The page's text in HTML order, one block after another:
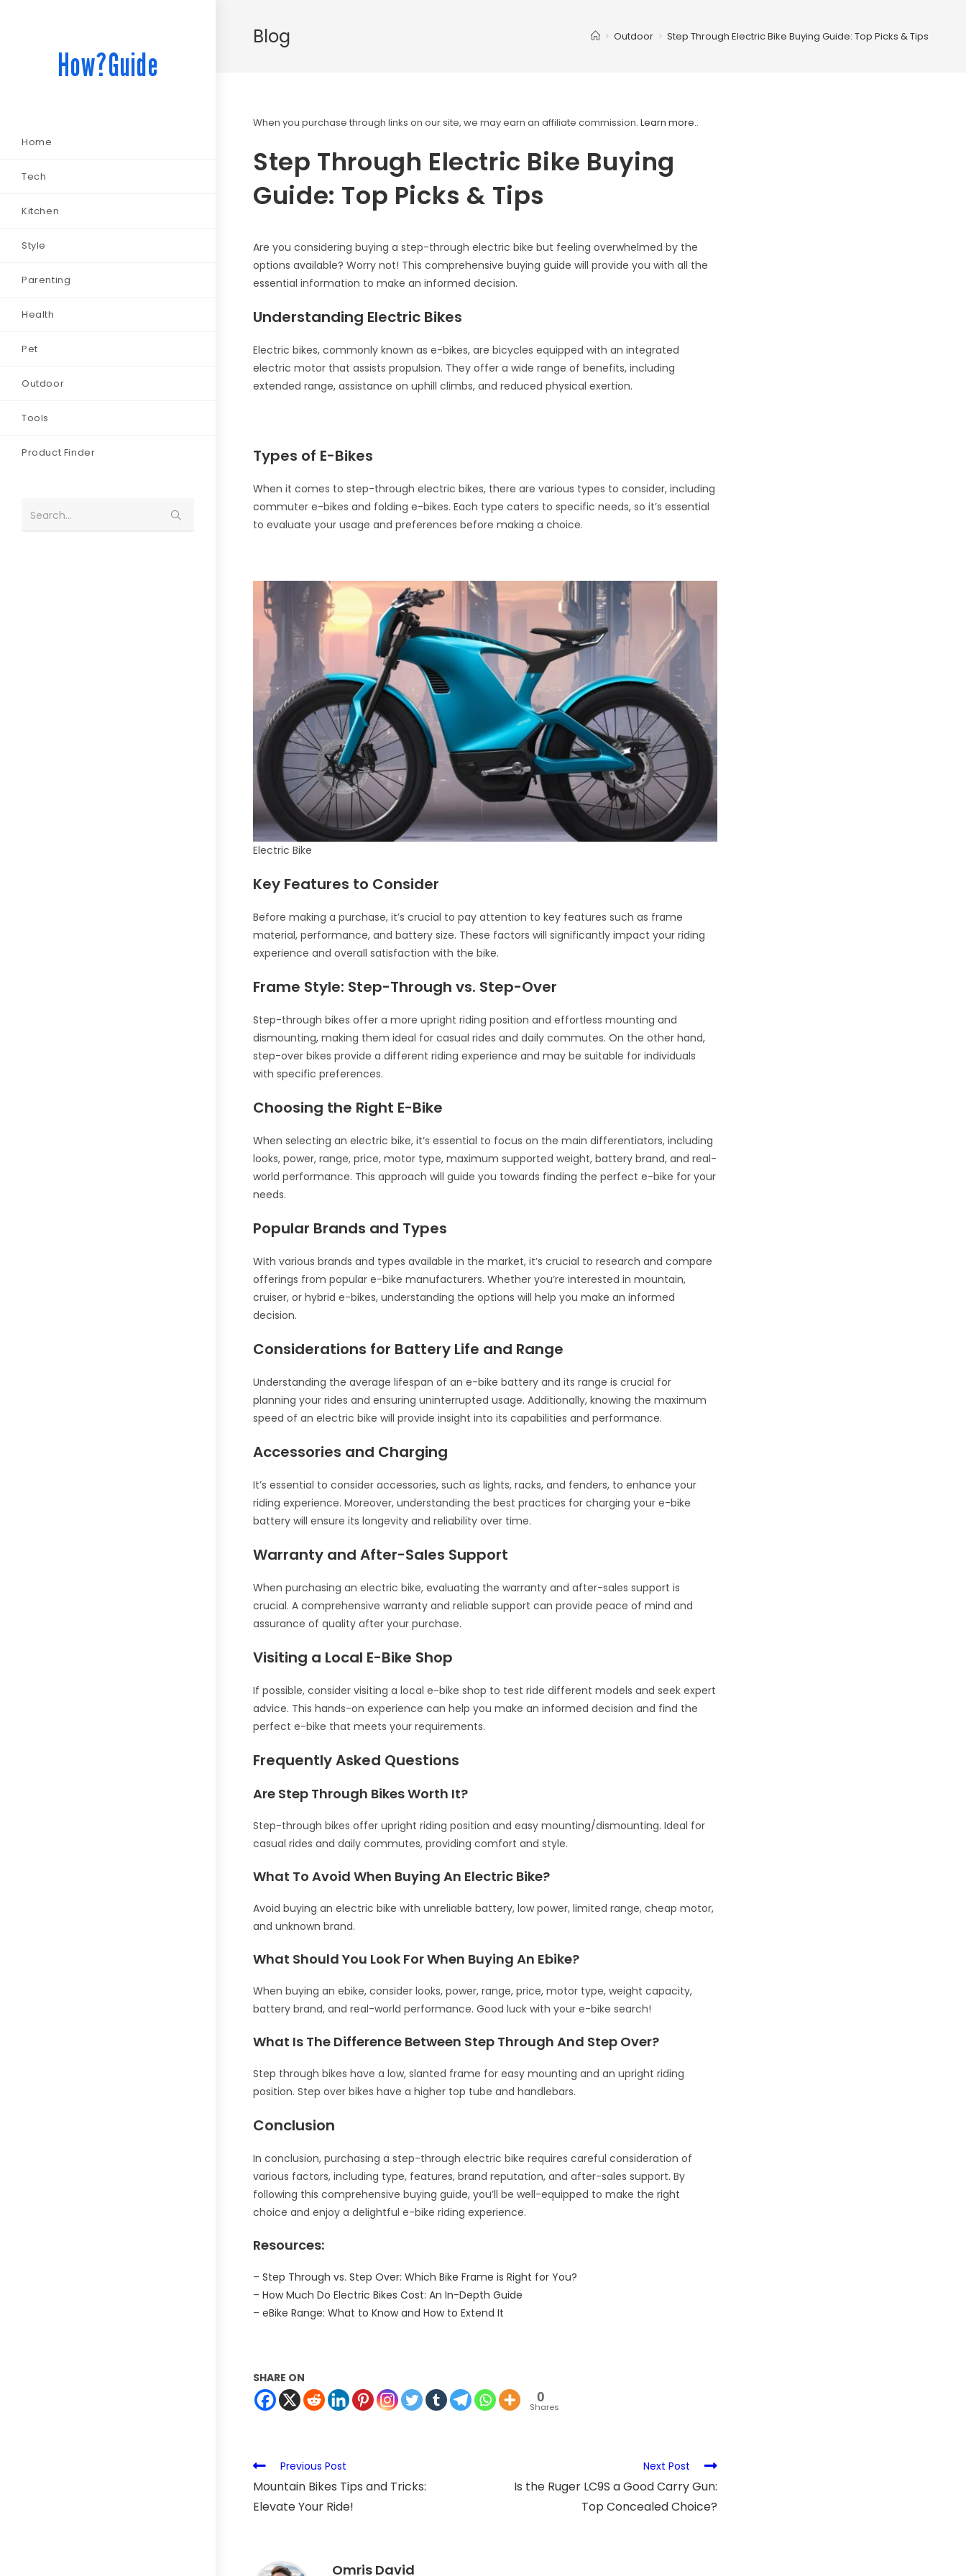
How?Guide
Home
Tech
Kitchen
Style
Parenting
Health
Pet
Outdoor
Tools
Product Finder
Search...
Blog > Outdoor > Step Through Electric Bike Buying Guide: Top Picks & Tips
When you purchase through links on our site, we may earn an affiliate commission.Learn more..
Step Through Electric Bike Buying
Guide: Top Picks & Tips
Are you considering buying a step-through electric bike but feeling overwhelmed by the
options available? Worry not! This comprehensive buying guide will provide you with all the
essential information to make an informed decision.
Understanding Electric Bikes
Electric bikes, commonly known as e-bikes, are bicycles equipped with an integrated
electric motor that assists propulsion. They offer a wide range of benefits, including
extended range, assistance on uphill climbs, and reduced physical exertion.
Types of E-Bikes
When it comes to step-through electric bikes, there are various types to consider, including
commuter e-bikes and folding e-bikes. Each type caters to specific needs, so it’s essential
to evaluate your usage and preferences before making a choice.
Electric Bike
Key Features to Consider
Before making a purchase, it’s crucial to pay attention to key features such as frame
material, performance, and battery size. These factors will significantly impact your riding
experience and overall satisfaction with the bike.
Frame Style: Step-Through vs. Step-Over
Step-through bikes offer a more upright riding position and effortless mounting and
dismounting, making them ideal for casual rides and daily commutes. On the other hand,
step-over bikes provide a different riding experience and may be suitable for individuals
with specific preferences.
Choosing the Right E-Bike
When selecting an electric bike, it’s essential to focus on the main differentiators, including
looks, power, range, price, motor type, maximum supported weight, battery brand, and real-
world performance. This approach will guide you towards finding the perfect e-bike for your
needs.
Popular Brands and Types
With various brands and types available in the market, it’s crucial to research and compare
offerings from popular e-bike manufacturers. Whether you’re interested in mountain,
cruiser, or hybrid e-bikes, understanding the options will help you make an informed
decision.
Considerations for Battery Life and Range
Understanding the average lifespan of an e-bike battery and its range is crucial for
planning your rides and ensuring uninterrupted usage. Additionally, knowing the maximum
speed of an electric bike will provide insight into its capabilities and performance.
Accessories and Charging
It’s essential to consider accessories, such as lights, racks, and fenders, to enhance your
riding experience. Moreover, understanding the best practices for charging your e-bike
battery will ensure its longevity and reliability over time.
Warranty and After-Sales Support
When purchasing an electric bike, evaluating the warranty and after-sales support is
crucial. A comprehensive warranty and reliable support can provide peace of mind and
assurance of quality after your purchase.
Visiting a Local E-Bike Shop
If possible, consider visiting a local e-bike shop to test ride different models and seek expert
advice. This hands-on experience can help you make an informed decision and find the
perfect e-bike that meets your requirements.
Frequently Asked Questions
Are Step Through Bikes Worth It?
Step-through bikes offer upright riding position and easy mounting/dismounting. Ideal for
casual rides and daily commutes, providing comfort and style.
What To Avoid When Buying An Electric Bike?
Avoid buying an electric bike with unreliable battery, low power, limited range, cheap motor,
and unknown brand.
What Should You Look For When Buying An Ebike?
When buying an ebike, consider looks, power, range, price, motor type, weight capacity,
battery brand, and real-world performance. Good luck with your e-bike search!
What Is The Difference Between Step Through And Step Over?
Step through bikes have a low, slanted frame for easy mounting and an upright riding
position. Step over bikes have a higher top tube and handlebars.
Conclusion
In conclusion, purchasing a step-through electric bike requires careful consideration of
various factors, including type, features, brand reputation, and after-sales support. By
following this comprehensive buying guide, you’ll be well-equipped to make the right
choice and enjoy a delightful e-bike riding experience.
Resources:
–Step Through vs. Step Over: Which Bike Frame is Right for You?
–How Much Do Electric Bikes Cost: An In-Depth Guide
–eBike Range: What to Know and How to Extend It
SHARE ON
0
Shares
Previous Post
Mountain Bikes Tips and Tricks:
Elevate Your Ride!
Next Post
Is the Ruger LC9S a Good Carry Gun:
Top Concealed Choice?
Omris David